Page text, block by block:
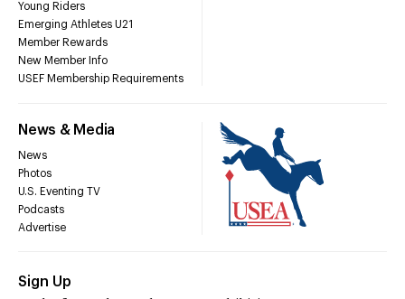
Young Riders
Emerging Athletes U21
Member Rewards
New Member Info
USEF Membership Requirements
News & Media
News
Photos
U.S. Eventing TV
Podcasts
Advertise
Sign Up